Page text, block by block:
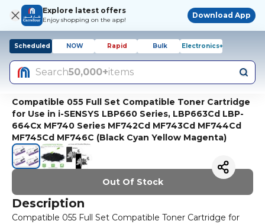
Explore latest offers
Enjoy shopping on the app!
Download App
Scheduled NOW Rapid Bulk Electronics+
Search50,000+items
Compatible 055 Full Set Compatible Toner Cartridge
for Use in i-SENSYS LBP660 Series, LBP663Cd LBP-
664Cx MF740 Series MF742Cd MF743Cd MF744Cd
MF745Cd MF746C (Black Cyan Yellow Magenta)
Out Of Stock
Description
Compatible 055 Full Set Compatible Toner Cartridge for